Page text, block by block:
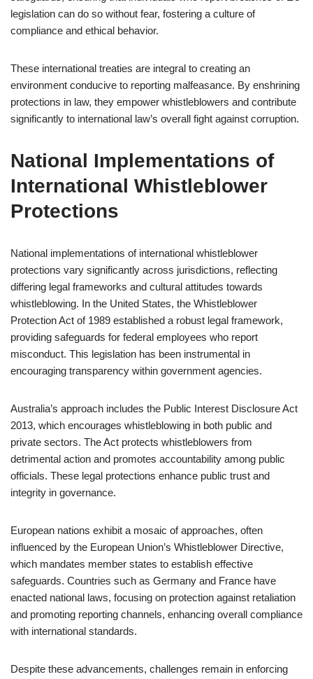
legislation can do so without fear, fostering a culture of
compliance and ethical behavior.
These international treaties are integral to creating an
environment conducive to reporting malfeasance. By enshrining
protections in law, they empower whistleblowers and contribute
significantly to international law’s overall fight against corruption.
National Implementations of
International Whistleblower
Protections
National implementations of international whistleblower
protections vary significantly across jurisdictions, reflecting
differing legal frameworks and cultural attitudes towards
whistleblowing. In the United States, the Whistleblower
Protection Act of 1989 established a robust legal framework,
providing safeguards for federal employees who report
misconduct. This legislation has been instrumental in
encouraging transparency within government agencies.
Australia’s approach includes the Public Interest Disclosure Act
2013, which encourages whistleblowing in both public and
private sectors. The Act protects whistleblowers from
detrimental action and promotes accountability among public
officials. These legal protections enhance public trust and
integrity in governance.
European nations exhibit a mosaic of approaches, often
influenced by the European Union’s Whistleblower Directive,
which mandates member states to establish effective
safeguards. Countries such as Germany and France have
enacted national laws, focusing on protection against retaliation
and promoting reporting channels, enhancing overall compliance
with international standards.
Despite these advancements, challenges remain in enforcing